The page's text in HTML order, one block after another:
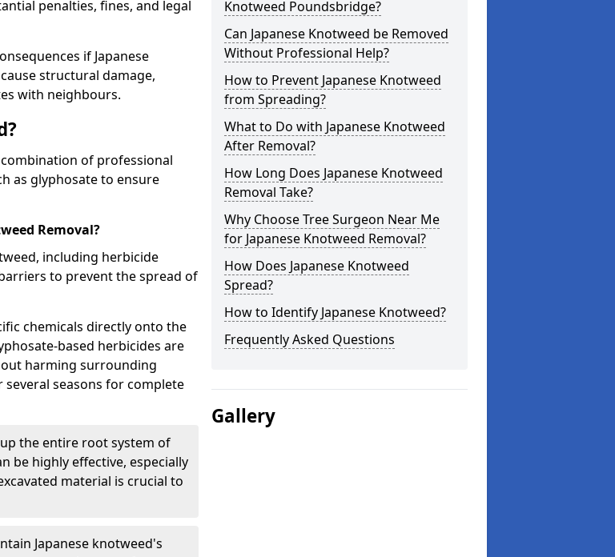
penalties, fines, and legal
if Japanese
structural damage,
with neighbours.
of professional
as glyphosate to ensure
Removal?
including herbicide
to prevent the spread of
chemicals directly onto the
based herbicides are
harming surrounding
seasons for complete
the entire root system of
be highly effective, especially
material is crucial to
Japanese knotweed's
Knotweed Poundsbridge?
Can Japanese Knotweed be Removed
Without Professional Help?
How to Prevent Japanese Knotweed
from Spreading?
What to Do with Japanese Knotweed
After Removal?
How Long Does Japanese Knotweed
Removal Take?
Why Choose Tree Surgeon Near Me
for Japanese Knotweed Removal?
How Does Japanese Knotweed
Spread?
How to Identify Japanese Knotweed?
Frequently Asked Questions
Gallery